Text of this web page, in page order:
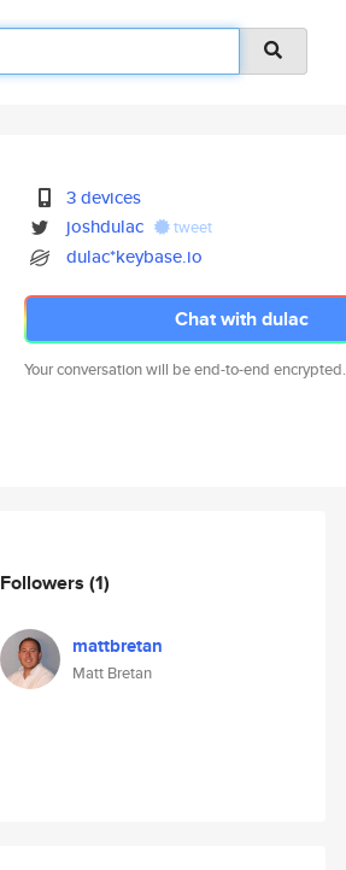
3 devices
joshdulac
tweet
dulac*keybase.io
Chat with dulac
Your conversation will be end-to-end encrypted.
Followers (1)
mattbretan
Matt Bretan